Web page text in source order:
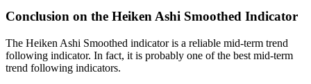
Conclusion on the Heiken Ashi Smoothed Indicator
The Heiken Ashi Smoothed indicator is a reliable mid-term trend
following indicator. In fact, it is probably one of the best mid-term
trend following indicators.